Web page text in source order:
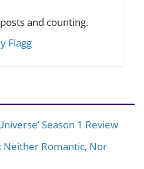
and counting.
Flagg
Season 1 Review
Neither Romantic, Nor